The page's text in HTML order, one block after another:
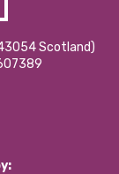
Scotland)